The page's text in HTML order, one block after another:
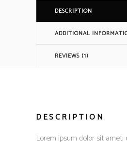
DESCRIPTION
ADDITIONAL
REVIEWS (1)
DESCRIPTION
Lorem ipsum dolor sit